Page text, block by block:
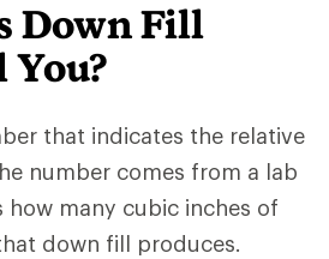
Down Fill
You?
that indicates the relative
number comes from a lab
how many cubic inches of
down fill produces.